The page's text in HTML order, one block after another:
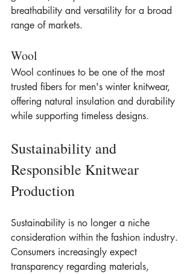
breathability and versatility for a broad
range of markets.
Wool
Wool continues to be one of the most
trusted fibers for men's winter knitwear,
offering natural insulation and durability
while supporting timeless designs.
Sustainability and
Responsible Knitwear
Production
Sustainability is no longer a niche
consideration within the fashion industry.
Consumers increasingly expect
transparency regarding materials,